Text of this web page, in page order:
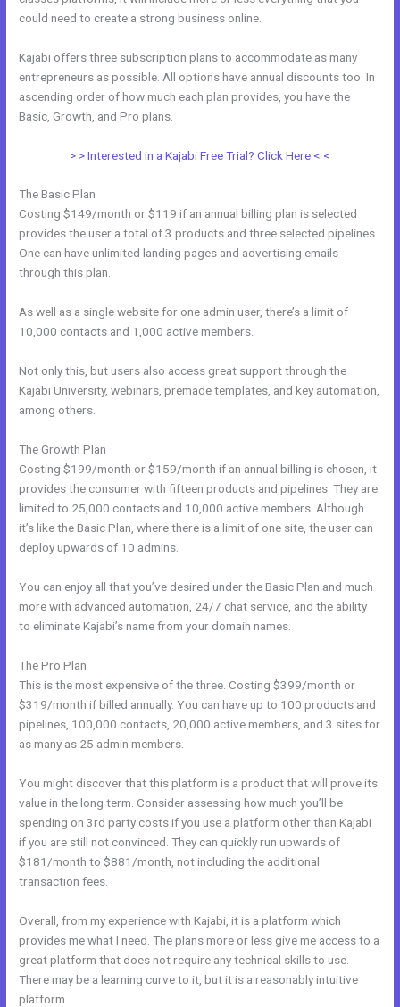
could need to create a strong business online.
Kajabi offers three subscription plans to accommodate as many
entrepreneurs as possible. All options have annual discounts too. In
ascending order of how much each plan provides, you have the
Basic, Growth, and Pro plans.
> > Interested in a Kajabi Free Trial? Click Here < <
The Basic Plan
Costing $149/month or $119 if an annual billing plan is selected
provides the user a total of 3 products and three selected pipelines.
One can have unlimited landing pages and advertising emails
through this plan.
As well as a single website for one admin user, there’s a limit of
10,000 contacts and 1,000 active members.
Not only this, but users also access great support through the
Kajabi University, webinars, premade templates, and key automation,
among others.
The Growth Plan
Costing $199/month or $159/month if an annual billing is chosen, it
provides the consumer with fifteen products and pipelines. They are
limited to 25,000 contacts and 10,000 active members. Although
it’s like the Basic Plan, where there is a limit of one site, the user can
deploy upwards of 10 admins.
You can enjoy all that you’ve desired under the Basic Plan and much
more with advanced automation, 24/7 chat service, and the ability
to eliminate Kajabi’s name from your domain names.
The Pro Plan
This is the most expensive of the three. Costing $399/month or
$319/month if billed annually. You can have up to 100 products and
pipelines, 100,000 contacts, 20,000 active members, and 3 sites for
as many as 25 admin members.
You might discover that this platform is a product that will prove its
value in the long term. Consider assessing how much you’ll be
spending on 3rd party costs if you use a platform other than Kajabi
if you are still not convinced. They can quickly run upwards of
$181/month to $881/month, not including the additional
transaction fees.
Overall, from my experience with Kajabi, it is a platform which
provides me what I need. The plans more or less give me access to a
great platform that does not require any technical skills to use.
There may be a learning curve to it, but it is a reasonably intuitive
platform.